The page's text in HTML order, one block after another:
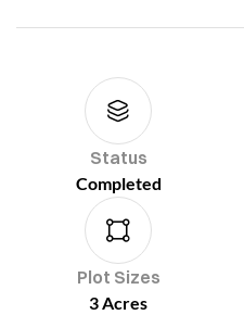
Status
Completed
Plot Sizes
3 Acres